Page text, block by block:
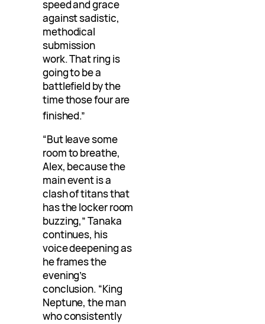
speed and grace
against sadistic,
methodical
submission
work. That ring is
going to be a
battlefield by the
time those four are
finished.”
“But leave some
room to breathe,
Alex, because the
main event is a
clash of titans that
has the locker room
buzzing,” Tanaka
continues, his
voice deepening as
he frames the
evening’s
conclusion. “King
Neptune, the man
who consistently